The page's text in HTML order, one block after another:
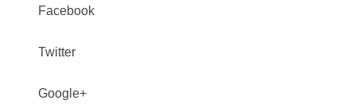
Facebook
Twitter
Google+